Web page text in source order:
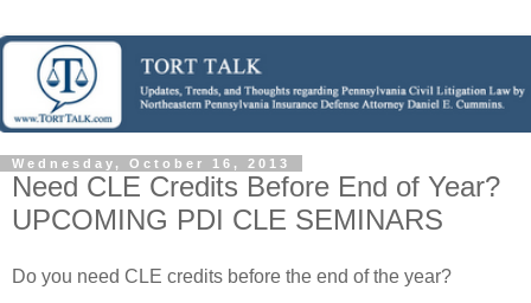
Wednesday, October 16, 2013
Need CLE Credits Before End of Year?
UPCOMING PDI CLE SEMINARS
Do you need CLE credits before the end of the year?